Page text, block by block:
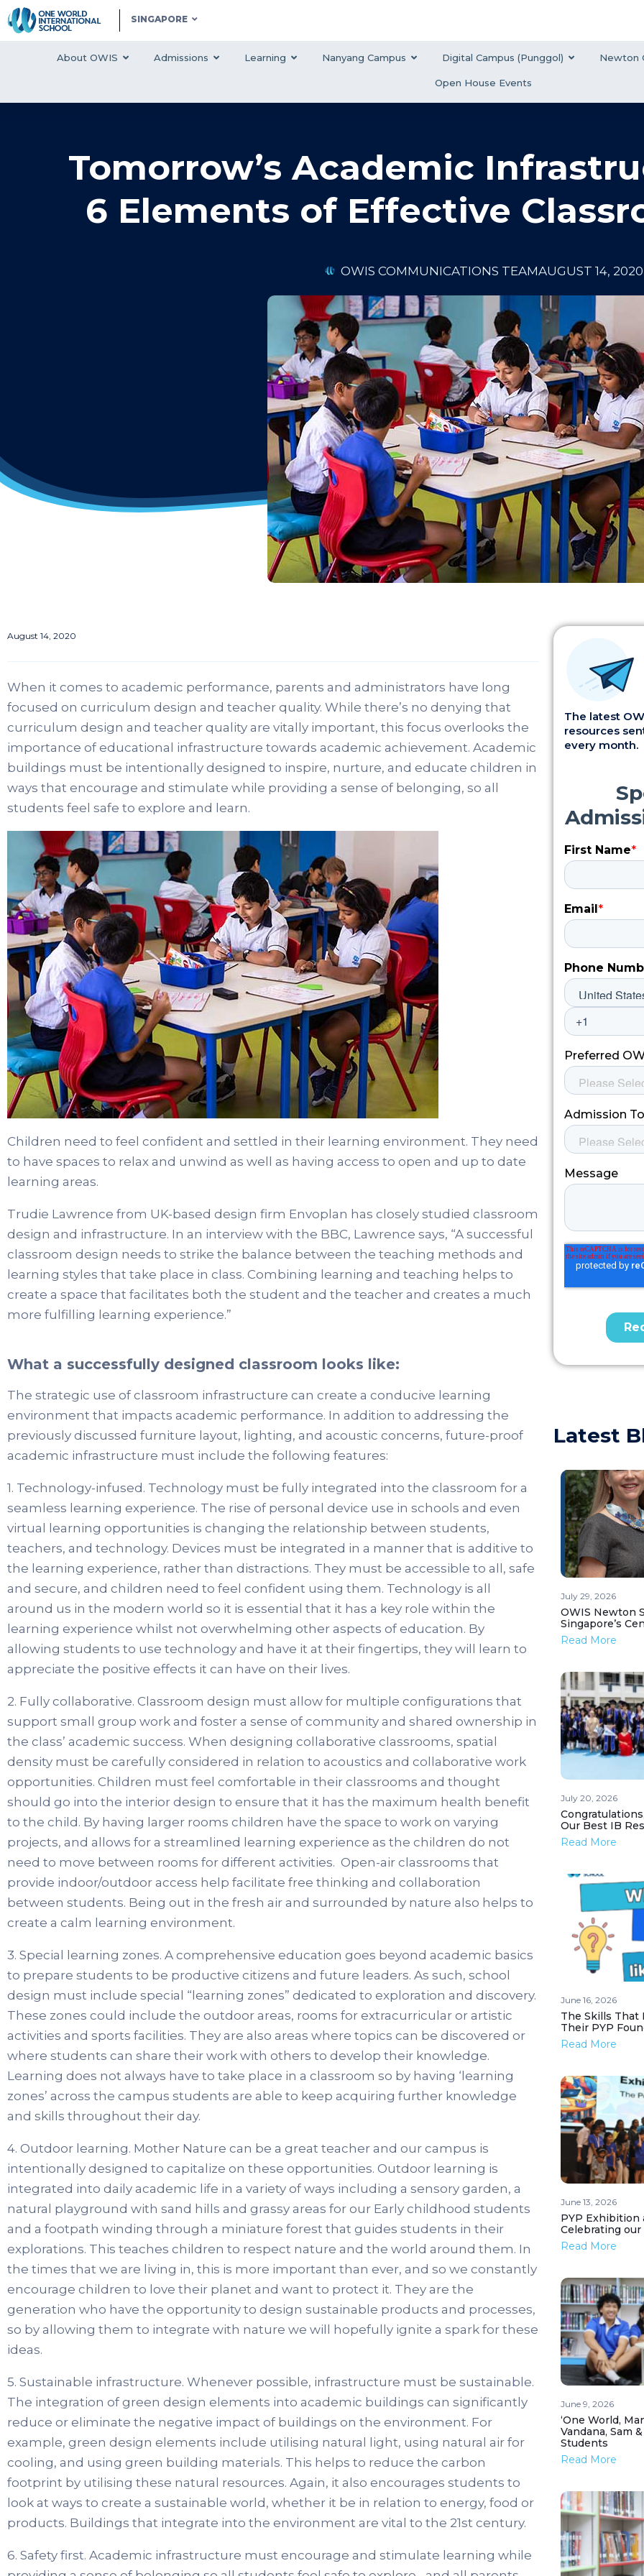
SINGAPORE
About OWIS Admissions Learning Nanyang Campus Digital Campus (Punggol) Newton
Open House Events
Tomorrow’s Academic
6 Elements of Effective
OWIS COMMUNICATIONS TEAMAUGUST 14, 2020
August 14, 2020
When it comes to academic performance, parents and administrators have long
focused on curriculum design and teacher quality. While there’s no denying that
curriculum design and teacher quality are vitally important, this focus overlooks the
importance of educational infrastructure towards academic achievement. Academic
buildings must be intentionally designed to inspire, nurture, and educate children in
ways that encourage and stimulate while providing a sense of belonging, so all
students feel safe to explore and learn.
Children need to feel confident and settled in their learning environment. They need
to have spaces to relax and unwind as well as having access to open and up to date
learning areas.
Trudie Lawrence from UK-based design firm Envoplan has closely studied classroom
design and infrastructure. In an interview with the BBC, Lawrence says, “A successful
classroom design needs to strike the balance between the teaching methods and
learning styles that take place in class. Combining learning and teaching helps to
create a space that facilitates both the student and the teacher and creates a much
more fulfilling learning experience.”
What a successfully designed classroom looks like:
The strategic use of classroom infrastructure can create a conducive learning
environment that impacts academic performance. In addition to addressing the
previously discussed furniture layout, lighting, and acoustic concerns, future-proof
academic infrastructure must include the following features:
1. Technology-infused. Technology must be fully integrated into the classroom for a
seamless learning experience. The rise of personal device use in schools and even
virtual learning opportunities is changing the relationship between students,
teachers, and technology. Devices must be integrated in a manner that is additive to
the learning experience, rather than distractions. They must be accessible to all, safe
and secure, and children need to feel confident using them. Technology is all
around us in the modern world so it is essential that it has a key role within the
learning experience whilst not overwhelming other aspects of education. By
allowing students to use technology and have it at their fingertips, they will learn to
appreciate the positive effects it can have on their lives.
2. Fully collaborative. Classroom design must allow for multiple configurations that
support small group work and foster a sense of community and shared ownership in
the class’ academic success. When designing collaborative classrooms, spatial
density must be carefully considered in relation to acoustics and collaborative work
opportunities. Children must feel comfortable in their classrooms and thought
should go into the interior design to ensure that it has the maximum health benefit
to the child. By having larger rooms children have the space to work on varying
projects, and allows for a streamlined learning experience as the children do not
need to move between rooms for different activities. Open-air classrooms that
provide indoor/outdoor access help facilitate free thinking and collaboration
between students. Being out in the fresh air and surrounded by nature also helps to
create a calm learning environment.
3. Special learning zones. A comprehensive education goes beyond academic basics
to prepare students to be productive citizens and future leaders. As such, school
design must include special “learning zones” dedicated to exploration and discovery.
These zones could include the outdoor areas, rooms for extracurricular or artistic
activities and sports facilities. They are also areas where topics can be discovered or
where students can share their work with others to develop their knowledge.
Learning does not always have to take place in a classroom so by having ‘learning
zones’ across the campus students are able to keep acquiring further knowledge
and skills throughout their day.
4. Outdoor learning. Mother Nature can be a great teacher and our campus is
intentionally designed to capitalize on these opportunities. Outdoor learning is
integrated into daily academic life in a variety of ways including a sensory garden, a
natural playground with sand hills and grassy areas for our Early childhood students
and a footpath winding through a miniature forest that guides students in their
explorations. This teaches children to respect nature and the world around them. In
the times that we are living in, this is more important than ever, and so we constantly
encourage children to love their planet and want to protect it. They are the
generation who have the opportunity to design sustainable products and processes,
so by allowing them to integrate with nature we will hopefully ignite a spark for these
ideas.
5. Sustainable infrastructure. Whenever possible, infrastructure must be sustainable.
The integration of green design elements into academic buildings can significantly
reduce or eliminate the negative impact of buildings on the environment. For
example, green design elements include utilising natural light, using natural air for
cooling, and using green building materials. This helps to reduce the carbon
footprint by utilising these natural resources. Again, it also encourages students to
look at ways to create a sustainable world, whether it be in relation to energy, food or
products. Buildings that integrate into the environment are vital to the 21st century.
6. Safety first. Academic infrastructure must encourage and stimulate learning while
The latest
resources
every month.
Latest
July 29, 2026
OWIS Newton
Singapore’s
Read More
July 20, 2026
Our Best IB
Read More
June 16, 2026
The Skills That
Their PYP
Read More
June 13, 2026
PYP Exhibition
Celebrating our
Read More
June 9, 2026
‘One World,
Vandana, Sam
Students
Read More